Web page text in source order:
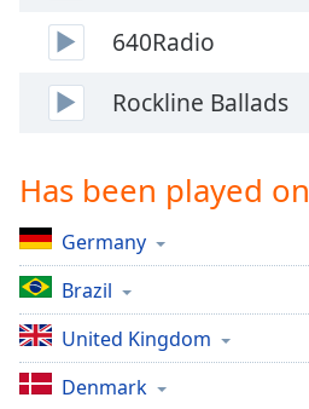
descriptions
off,
selected
captions
settings,
opens
captions
settings
dialog
captions
off,
selected
640Radio
Rockline Ballads
Has been played on
Germany
Brazil
United Kingdom
Denmark